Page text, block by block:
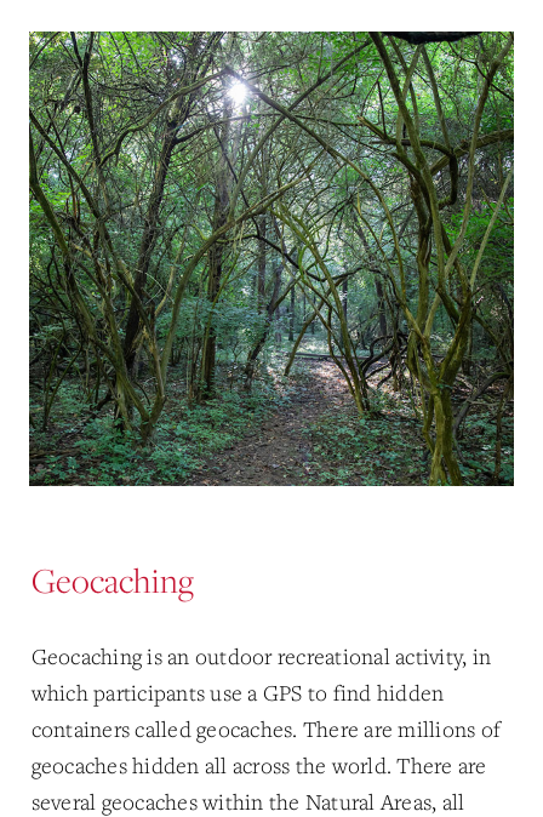
Geocaching
Geocaching is an outdoor recreational activity, in
which participants use a GPS to find hidden
containers called geocaches. There are millions of
geocaches hidden all across the world. There are
several geocaches within the Natural Areas, all